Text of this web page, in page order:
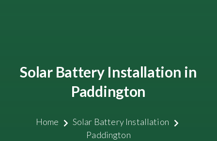
Solar Battery Installation in
Paddington
Home
Solar Battery Installation
Paddington